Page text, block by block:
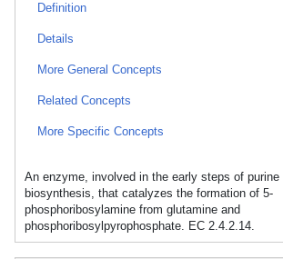
Definition
Details
More General Concepts
Related Concepts
More Specific Concepts
An enzyme, involved in the early steps of purine
biosynthesis, that catalyzes the formation of 5-
phosphoribosylamine from glutamine and
phosphoribosylpyrophosphate. EC 2.4.2.14.